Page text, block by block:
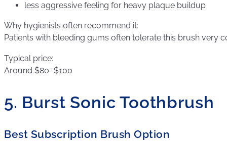
less aggressive feeling for heavy plaque buildup
Why hygienists often recommend it:
Patients with bleeding gums often tolerate this brush very
Typical price:
Around $80–$100
5. Burst Sonic Toothbrush
Best Subscription Brush Option